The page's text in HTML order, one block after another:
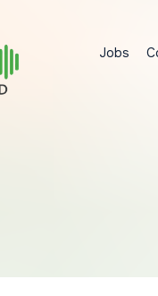
Jobs